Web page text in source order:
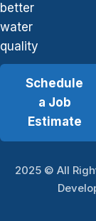
better
water
quality
Schedule
a Job
Estimate
2025 © All